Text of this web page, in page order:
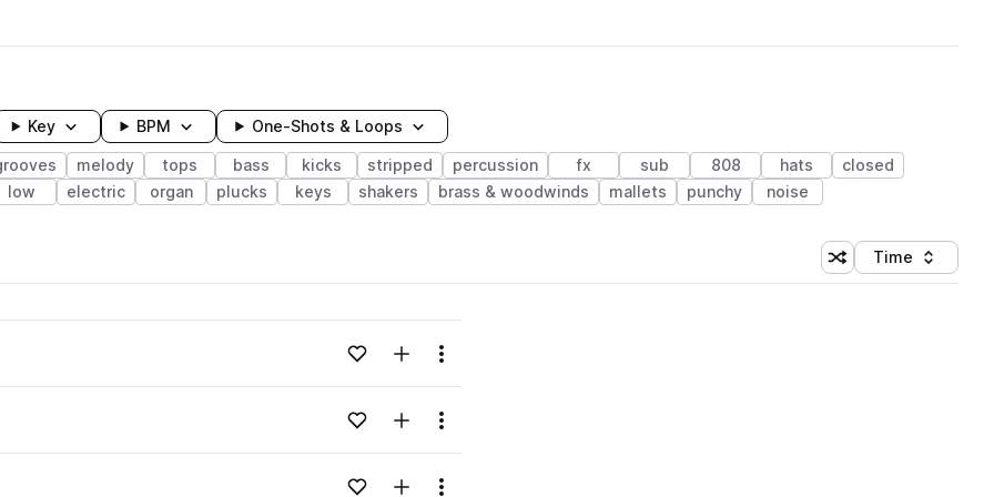
Key BPM One-Shots & Loops
melody tops bass kicks stripped percussion fx sub 808 hats
closed
low electric organ plucks keys shakers brass & woodwinds mallets punchy noise
Shuffle random
Sort by
Time
Loading content...Add to likesAdd to your Library (1 credit)
Menu
Loading content...Add to likesAdd to your Library (1 credit)
Menu